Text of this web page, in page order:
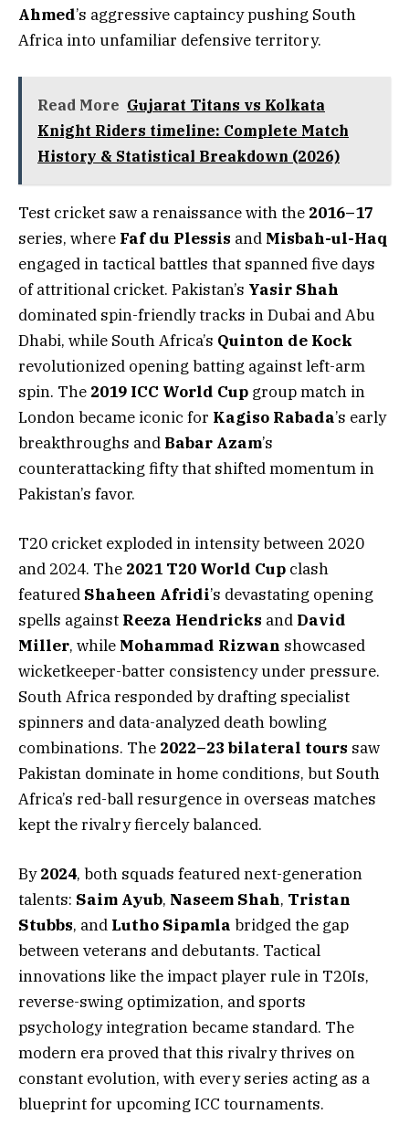
Ahmed’s aggressive captaincy pushing South
Africa into unfamiliar defensive territory.
Read More Gujarat Titans vs Kolkata
Knight Riders timeline: Complete Match
History & Statistical Breakdown (2026)
Test cricket saw a renaissance with the 2016–17
series, where Faf du Plessis and Misbah-ul-Haq
engaged in tactical battles that spanned five days
of attritional cricket. Pakistan’s Yasir Shah
dominated spin-friendly tracks in Dubai and Abu
Dhabi, while South Africa’s Quinton de Kock
revolutionized opening batting against left-arm
spin. The 2019 ICC World Cup group match in
London became iconic for Kagiso Rabada’s early
breakthroughs and Babar Azam’s
counterattacking fifty that shifted momentum in
Pakistan’s favor.
T20 cricket exploded in intensity between 2020
and 2024. The 2021 T20 World Cup clash
featured Shaheen Afridi’s devastating opening
spells against Reeza Hendricks and David
Miller, while Mohammad Rizwan showcased
wicketkeeper-batter consistency under pressure.
South Africa responded by drafting specialist
spinners and data-analyzed death bowling
combinations. The 2022–23 bilateral tours saw
Pakistan dominate in home conditions, but South
Africa’s red-ball resurgence in overseas matches
kept the rivalry fiercely balanced.
By2024, both squads featured next-generation
talents: Saim Ayub, Naseem Shah, Tristan
Stubbs, and Lutho Sipamla bridged the gap
between veterans and debutants. Tactical
innovations like the impact player rule in T20Is,
reverse-swing optimization, and sports
psychology integration became standard. The
modern era proved that this rivalry thrives on
constant evolution, with every series acting as a
blueprint for upcoming ICC tournaments.